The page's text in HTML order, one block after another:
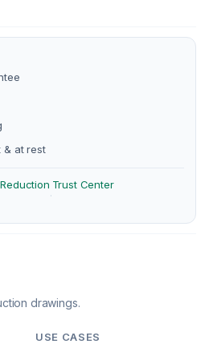
& at rest
·
Trust Center
drawings.
USE CASES